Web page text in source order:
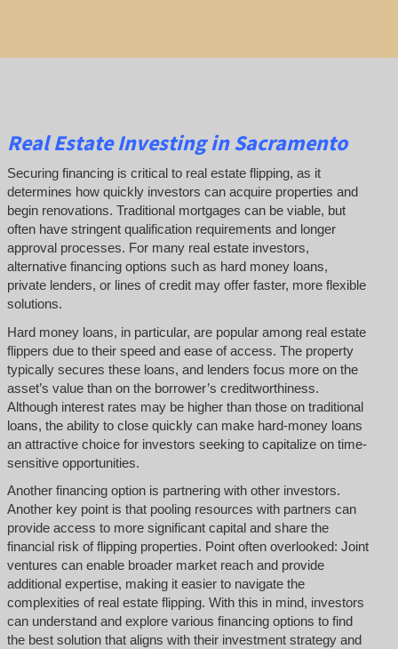
Real EstateInvestingin Sacramento
Securing financing is critical to real estate flipping, as it
determines how quickly investors can acquire properties and
begin renovations. Traditional mortgages can be viable, but
often have stringent qualification requirements and longer
approval processes. For many real estate investors,
alternative financing options such as hard money loans,
private lenders, or lines of credit may offer faster, more flexible
solutions.
Hard money loans, in particular, are popular among real estate
flippers due to their speed and ease of access. The property
typically secures these loans, and lenders focus more on the
asset’s value than on the borrower’s creditworthiness.
Although interest rates may be higher than those on traditional
loans, the ability to close quickly can make hard-money loans
an attractive choice for investors seeking to capitalize on time-
sensitive opportunities.
Another financing option is partnering with other investors.
Another key point is that pooling resources with partners can
provide access to more significant capital and share the
financial risk of flipping properties. Point often overlooked: Joint
ventures can enable broader market reach and provide
additional expertise, making it easier to navigate the
complexities of real estate flipping. With this in mind, investors
can understand and explore various financing options to find
the best solution that aligns with their investment strategy and